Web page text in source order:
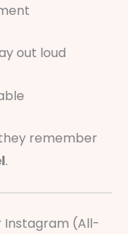
out loud
remember
.
Instagram (All-